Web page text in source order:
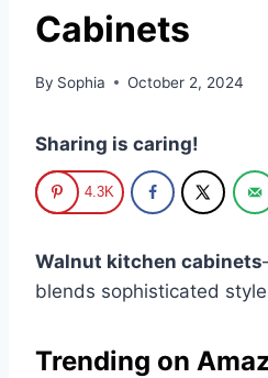
Cabinets
By Sophia October 2, 2024
Sharing is caring!
4.3K
Walnut kitchen cabinets
blends sophisticated
Trending on